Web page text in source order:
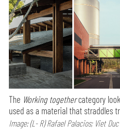
The Working togethercategory
used as a material that straddles
Image: (L- R) Rafael Palacios; Viet